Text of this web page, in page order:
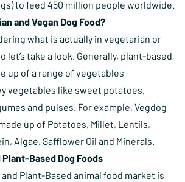
to feed 450 million people worldwide.
and Vegan Dog Food?
what is actually in vegetarian or
let’s take a look. Generally, plant-based
up of a range of vegetables –
vegetables like sweet potatoes,
and pulses. For example, Vegdog
up of Potatoes, Millet, Lentils,
Algae, Safflower Oil and Minerals.
Plant-Based Dog Foods
and Plant-Based animal food market is